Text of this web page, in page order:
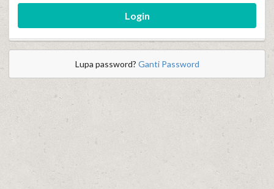
Login
Lupa password? Ganti Password